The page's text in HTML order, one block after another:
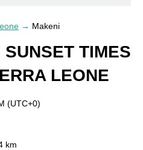
→ Makeni
TIMES
LEONE
(UTC+0)
km